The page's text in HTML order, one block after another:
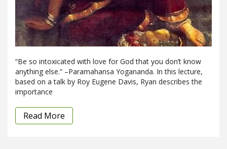
“Be so intoxicated with love for God that you don’t know
anything else.” –Paramahansa Yogananda. In this lecture,
based on a talk by Roy Eugene Davis, Ryan describes the
importance
Read More